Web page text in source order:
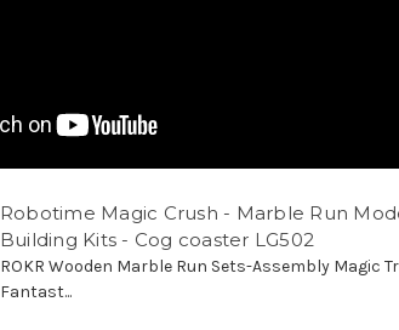
Robotime Magic Crush - Marble Run
Building Kits - Cog coaster LG502
ROKR Wooden Marble Run Sets-Assembly Magic
Fantast...